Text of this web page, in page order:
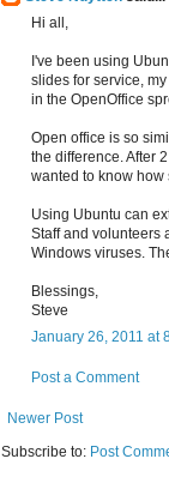
Hi all,
I've been using
slides for service,
in the OpenOffice
Open office is so
the difference. After
wanted to know how
Using Ubuntu can
Staff and volunteers
Windows viruses.
Blessings,
Steve
January 26, 2011 at
Post a Comment
Newer Post
Subscribe to: Post